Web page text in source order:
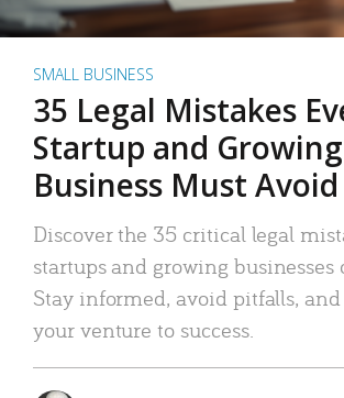
SMALL BUSINESS
35 Legal Mistakes
Startup and Growing
Business Must Avoid
Discover the 35 critical legal
startups and growing businesses
Stay informed, avoid pitfalls,
your venture to success.